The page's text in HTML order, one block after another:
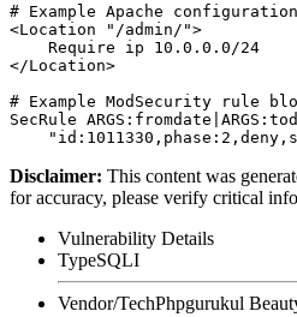
# Example Apache
<Location "/admin/">
    Require ip 10.0.0.0/24
</Location>
# Example ModSecurity rule
SecRule
Disclaimer: This content was
for accuracy, please verify critical
Vulnerability Details
TypeSQLI
Vendor/TechPhpgurukul